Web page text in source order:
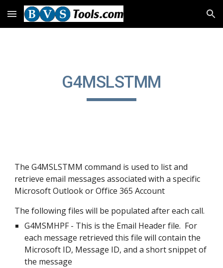
Skip to main content Skip to navigation
G4MSLSTMM
The G4MSLSTMM command is used to list and
retrieve email messages associated with a specific
Microsoft Outlook or Office 365 Account
The following files will be populated after each call.
G4MSMHPF - This is the Email Header file.  For
each message retrieved this file will contain the
Microsoft ID, Message ID, and a short snippet of
the message